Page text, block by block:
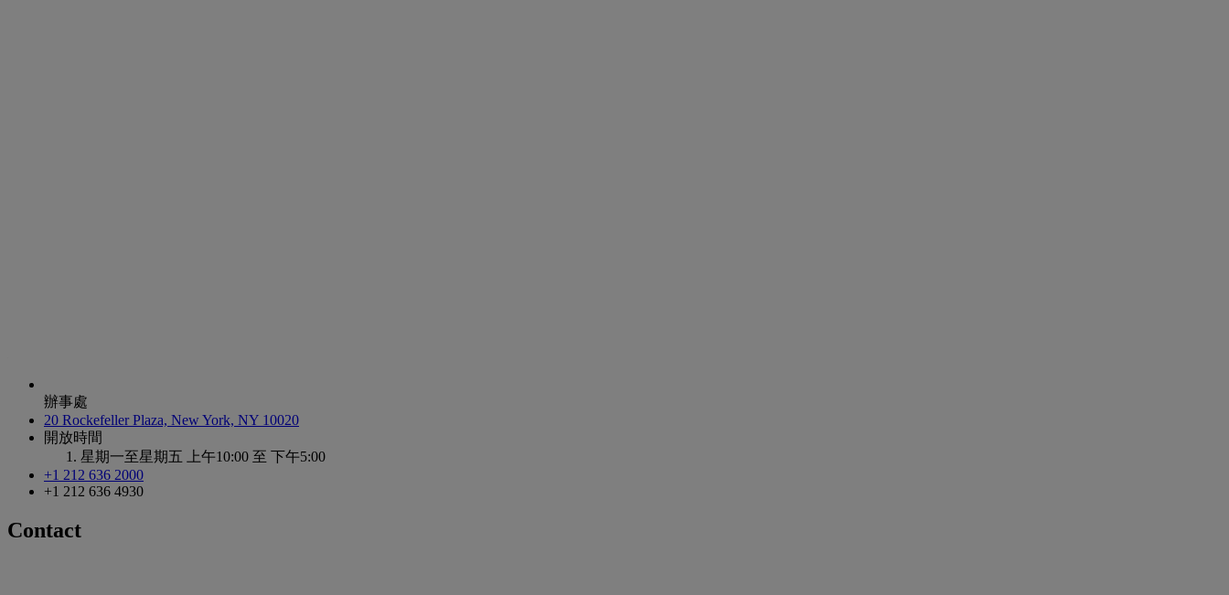
辦事處
20 Rockefeller Plaza, New York, NY 10020
開放時間
星期一至星期五 上午10:00 至 下午5:00
+1 212 636 2000
+1 212 636 4930
Contact